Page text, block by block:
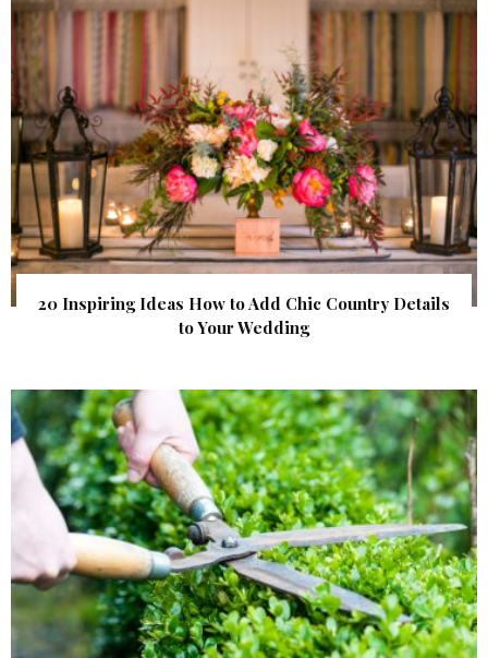
20 Inspiring Ideas How to Add Chic Country Details
to Your Wedding